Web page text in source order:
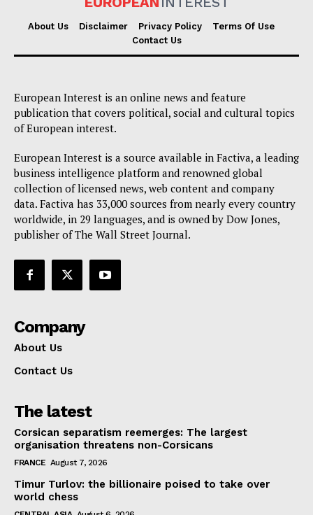
About Us Disclaimer Privacy Policy
Terms Of Use
Contact Us
European Interest is an online news and feature
publication that covers political, social and cultural topics
of European interest.
European Interest is a source available in Factiva, a leading
business intelligence platform and renowned global
collection of licensed news, web content and company
data. Factiva has 33,000 sources from nearly every country
worldwide, in 29 languages, and is owned by Dow Jones,
publisher of The Wall Street Journal.
Company
About Us
Contact Us
The latest
Corsican separatism reemerges: The largest
organisation threatens non-Corsicans
FRANCE August 7, 2026
Timur Turlov: the billionaire poised to take over
world chess